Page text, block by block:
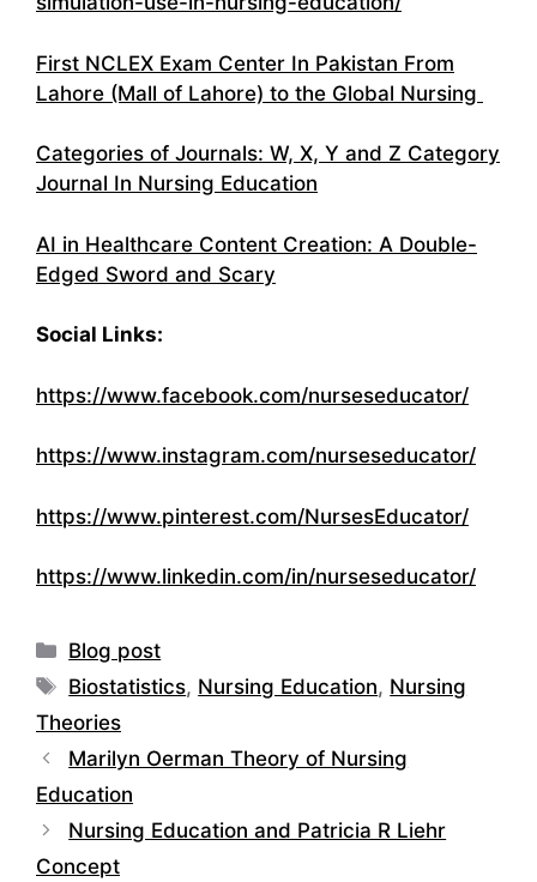
First NCLEX Exam Center In Pakistan From
Lahore (Mall of Lahore) to the Global Nursing
Categories of Journals: W, X, Y and Z Category
Journal In Nursing Education
AI in Healthcare Content Creation: A Double-
Edged Sword and Scary
Social Links:
https://www.facebook.com/nurseseducator/
https://www.instagram.com/nurseseducator/
https://www.pinterest.com/NursesEducator/
https://www.linkedin.com/in/nurseseducator/
Categories
Blog post
Tags
Biostatistics, Nursing Education, Nursing
Theories
Marilyn Oerman Theory of Nursing
Education
Nursing Education and Patricia R Liehr
Concept